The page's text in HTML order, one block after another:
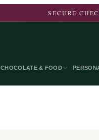
SECURE
CHOCOLATE & FOOD